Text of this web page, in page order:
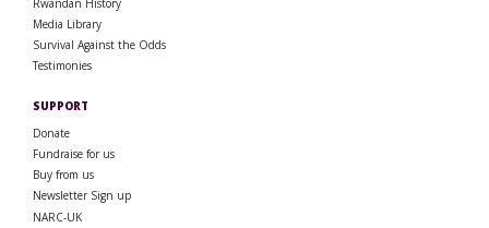
Media Library
Survival Against the Odds
Testimonies
SUPPORT
Donate
Fundraise for us
Buy from us
Newsletter Sign up
NARC-UK